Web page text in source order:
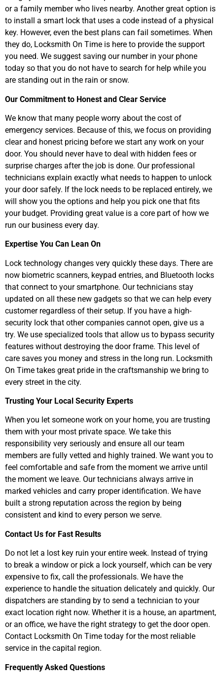
or a family member who lives nearby. Another great option is
to install a smart lock that uses a code instead of a physical
key. However, even the best plans can fail sometimes. When
they do, Locksmith On Time is here to provide the support
you need. We suggest saving our number in your phone
today so that you do not have to search for help while you
are standing out in the rain or snow.
Our Commitment to Honest and Clear Service
We know that many people worry about the cost of
emergency services. Because of this, we focus on providing
clear and honest pricing before we start any work on your
door. You should never have to deal with hidden fees or
surprise charges after the job is done. Our professional
technicians explain exactly what needs to happen to unlock
your door safely. If the lock needs to be replaced entirely, we
will show you the options and help you pick one that fits
your budget. Providing great value is a core part of how we
run our business every day.
Expertise You Can Lean On
Lock technology changes very quickly these days. There are
now biometric scanners, keypad entries, and Bluetooth locks
that connect to your smartphone. Our technicians stay
updated on all these new gadgets so that we can help every
customer regardless of their setup. If you have a high-
security lock that other companies cannot open, give us a
try. We use specialized tools that allow us to bypass security
features without destroying the door frame. This level of
care saves you money and stress in the long run. Locksmith
On Time takes great pride in the craftsmanship we bring to
every street in the city.
Trusting Your Local Security Experts
When you let someone work on your home, you are trusting
them with your most private space. We take this
responsibility very seriously and ensure all our team
members are fully vetted and highly trained. We want you to
feel comfortable and safe from the moment we arrive until
the moment we leave. Our technicians always arrive in
marked vehicles and carry proper identification. We have
built a strong reputation across the region by being
consistent and kind to every person we serve.
Contact Us for Fast Results
Do not let a lost key ruin your entire week. Instead of trying
to break a window or pick a lock yourself, which can be very
expensive to fix, call the professionals. We have the
experience to handle the situation delicately and quickly. Our
dispatchers are standing by to send a technician to your
exact location right now. Whether it is a house, an apartment,
or an office, we have the right strategy to get the door open.
Contact Locksmith On Time today for the most reliable
service in the capital region.
Frequently Asked Questions